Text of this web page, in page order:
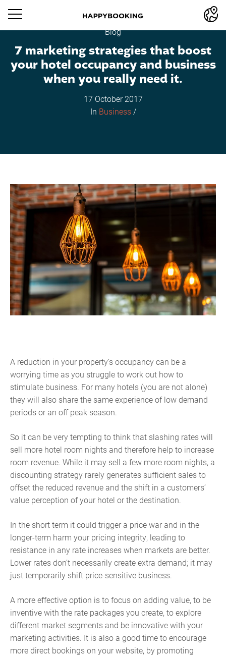
Blog
7 marketing strategies that boost
your hotel occupancy and business
when you really need it.
17 October 2017
In Business/
A reduction in your property’s occupancy can be a
worrying time as you struggle to work out how to
stimulate business. For many hotels (you are not alone)
they will also share the same experience of low demand
periods or an off peak season.
So it can be very tempting to think that slashing rates will
sell more hotel room nights and therefore help to increase
room revenue. While it may sell a few more room nights, a
discounting strategy rarely generates sufficient sales to
offset the reduced revenue and the shift in a customers’
value perception of your hotel or the destination.
In the short term it could trigger a price war and in the
longer-term harm your pricing integrity, leading to
resistance in any rate increases when markets are better.
Lower rates don’t necessarily create extra demand; it may
just temporarily shift price-sensitive business.
A more effective option is to focus on adding value, to be
inventive with the rate packages you create, to explore
different market segments and be innovative with your
marketing activities. It is also a good time to encourage
more direct bookings on your website, by promoting